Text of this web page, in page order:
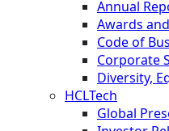
Annual
Awards
Code of
Corporate
Diversity,
HCLTech
Global